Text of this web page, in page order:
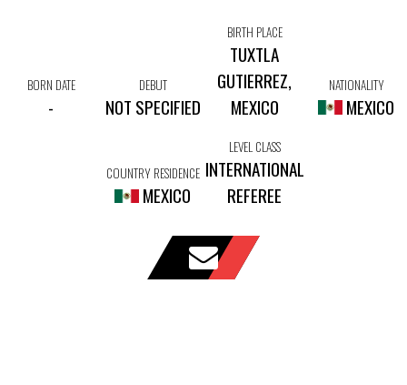
BORN DATE
-
DEBUT
NOT SPECIFIED
BIRTH PLACE
TUXTLA
GUTIERREZ,
MEXICO
NATIONALITY
MEXICO
COUNTRY RESIDENCE
MEXICO
LEVEL CLASS
INTERNATIONAL
REFEREE